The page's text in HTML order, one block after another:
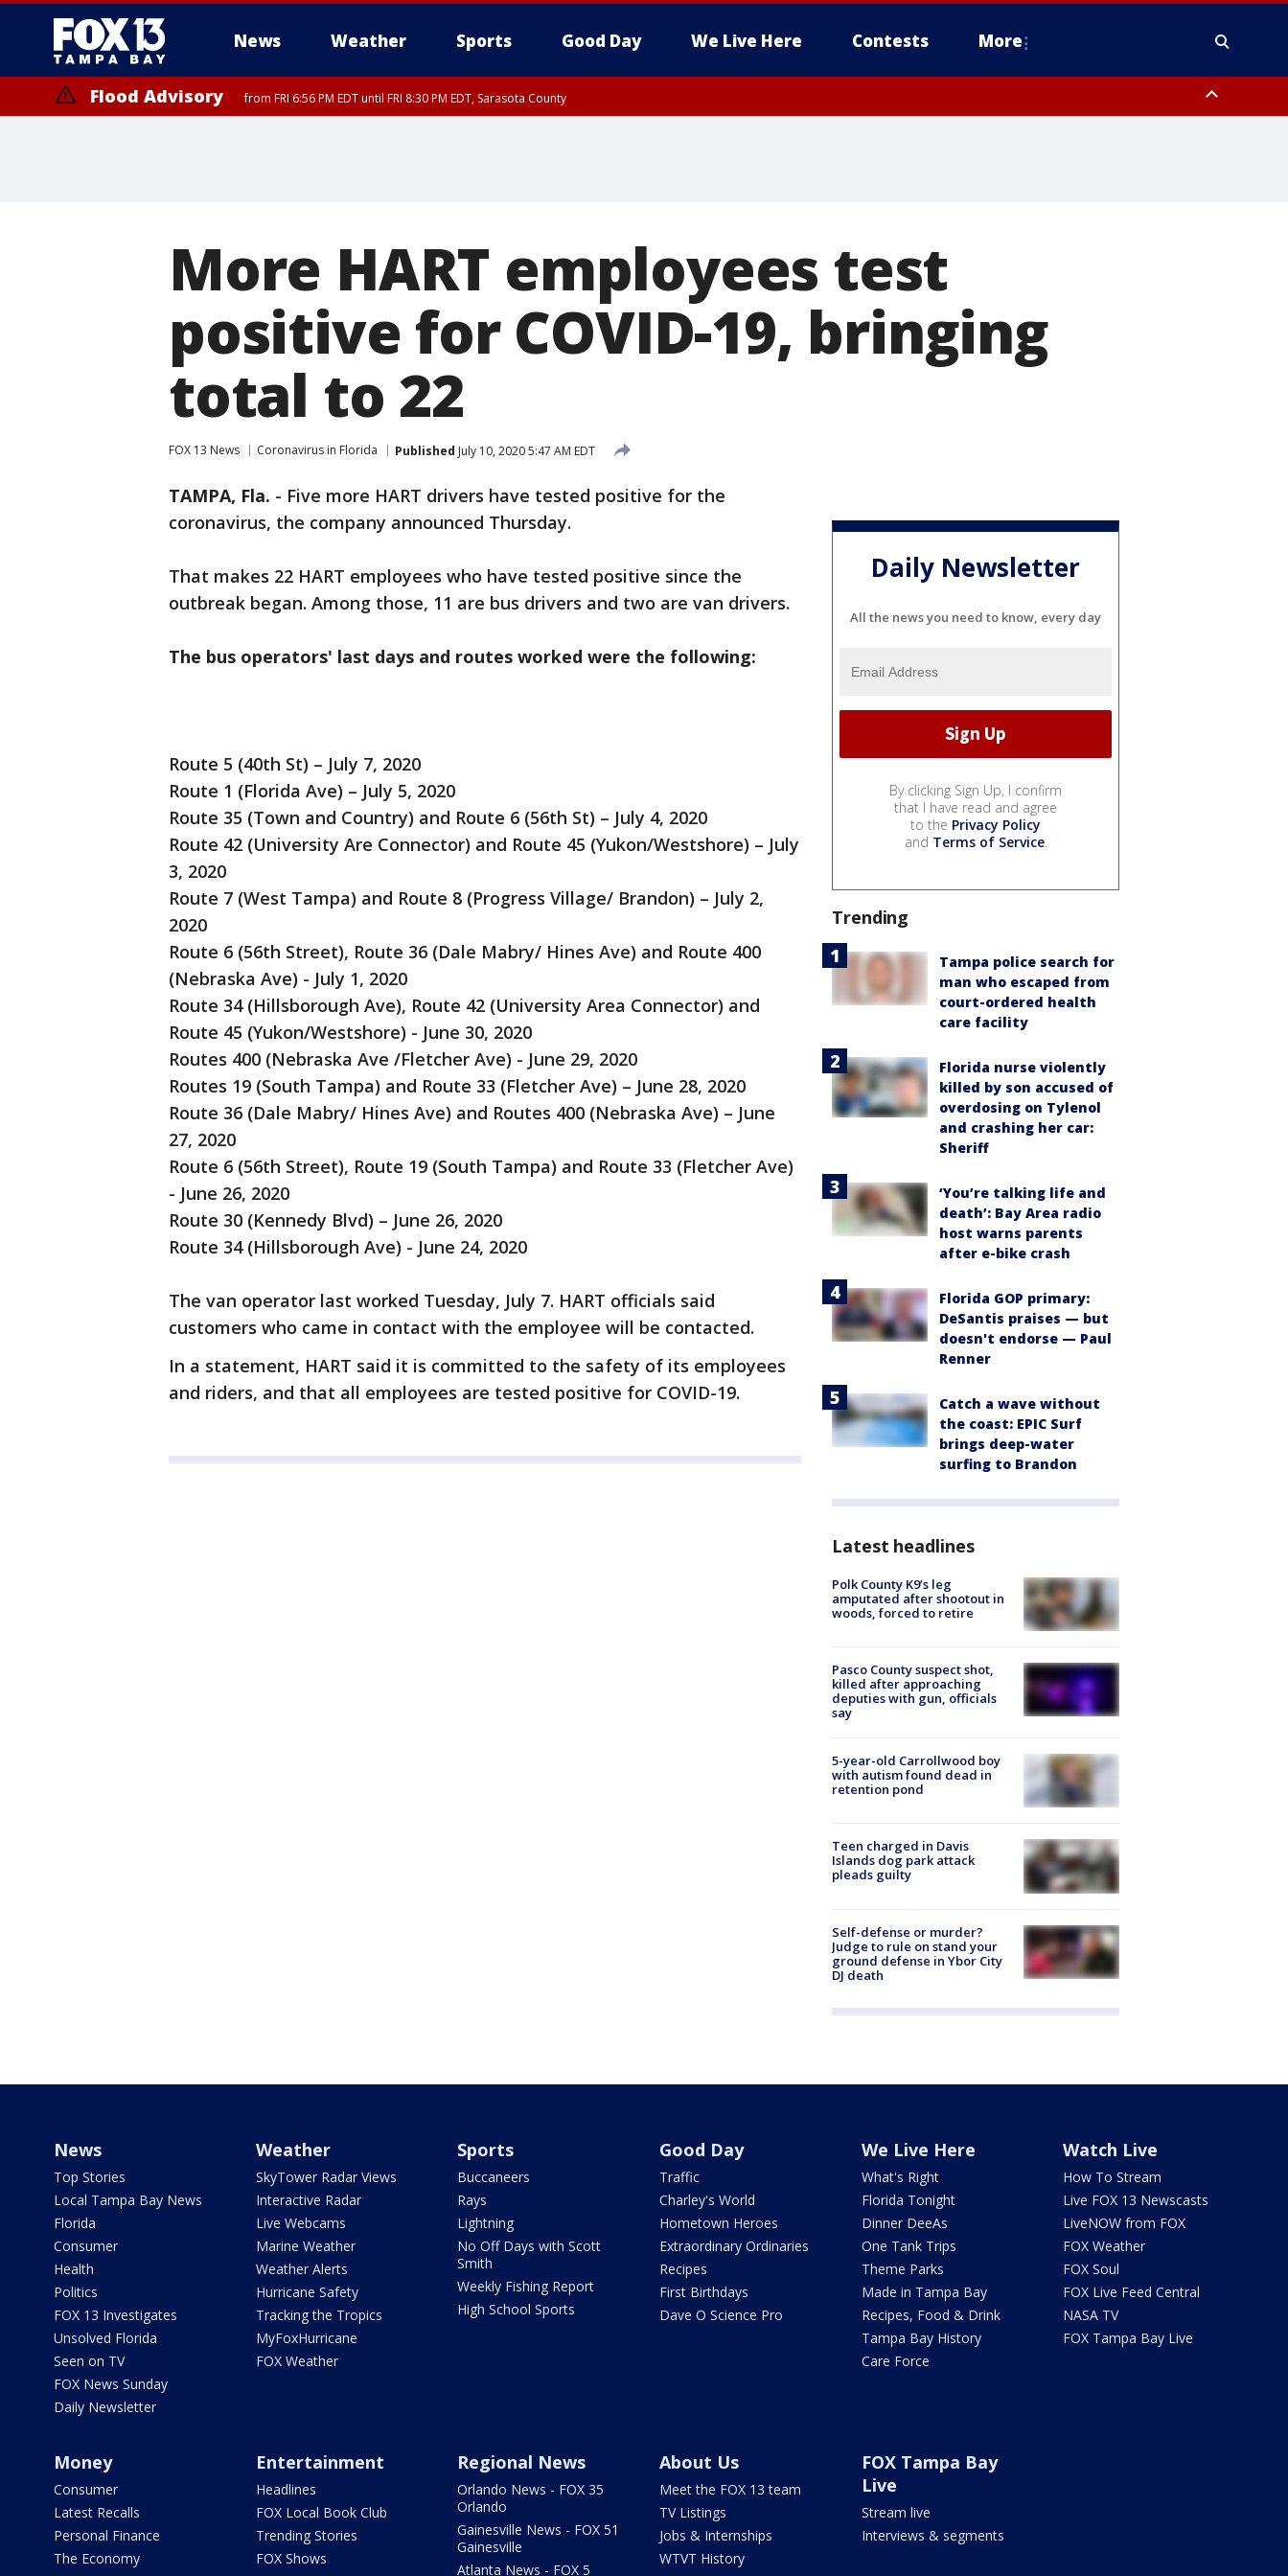
News Weather Sports Good Day We Live Here Contests More
Flood Advisory from FRI 6:56 PM EDT until FRI 8:30 PM EDT, Sarasota County
More HART employees test
positive for COVID-19, bringing
total to 22
FOX 13 News Coronavirus in Florida Published July 10, 2020 5:47 AM EDT
TAMPA, Fla. - Five more HART drivers have tested positive for the
coronavirus, the company announced Thursday.
That makes 22 HART employees who have tested positive since the
outbreak began. Among those, 11 are bus drivers and two are van drivers.
The bus operators' last days and routes worked were the following:
Route 5 (40th St) – July 7, 2020
Route 1 (Florida Ave) – July 5, 2020
Route 35 (Town and Country) and Route 6 (56th St) – July 4, 2020
Route 42 (University Are Connector) and Route 45 (Yukon/Westshore) – July
3, 2020
Route 7 (West Tampa) and Route 8 (Progress Village/ Brandon) – July 2,
2020
Route 6 (56th Street), Route 36 (Dale Mabry/ Hines Ave) and Route 400
(Nebraska Ave) - July 1, 2020
Route 34 (Hillsborough Ave), Route 42 (University Area Connector) and
Route 45 (Yukon/Westshore) - June 30, 2020
Routes 400 (Nebraska Ave /Fletcher Ave) - June 29, 2020
Routes 19 (South Tampa) and Route 33 (Fletcher Ave) – June 28, 2020
Route 36 (Dale Mabry/ Hines Ave) and Routes 400 (Nebraska Ave) – June
27, 2020
Route 6 (56th Street), Route 19 (South Tampa) and Route 33 (Fletcher Ave)
- June 26, 2020
Route 30 (Kennedy Blvd) – June 26, 2020
Route 34 (Hillsborough Ave) - June 24, 2020
The van operator last worked Tuesday, July 7. HART officials said
customers who came in contact with the employee will be contacted.
In a statement, HART said it is committed to the safety of its employees
and riders, and that all employees are tested positive for COVID-19.
Daily Newsletter
All the news you need to know, every day
By clicking Sign Up, I confirm
that I have read and agree
to the Privacy Policy
and Terms of Service.
Trending
Tampa police search for
man who escaped from
court-ordered health
care facility
Florida nurse violently
killed by son accused of
overdosing on Tylenol
and crashing her car:
Sheriff
‘You’re talking life and
death’: Bay Area radio
host warns parents
after e-bike crash
Florida GOP primary:
DeSantis praises — but
doesn't endorse — Paul
Renner
Catch a wave without
the coast: EPIC Surf
brings deep-water
surfing to Brandon
Latest headlines
Polk County K9’s leg
amputated after shootout in
woods, forced to retire
Pasco County suspect shot,
killed after approaching
deputies with gun, officials
say
5-year-old Carrollwood boy
with autism found dead in
retention pond
Teen charged in Davis
Islands dog park attack
pleads guilty
Self-defense or murder?
Judge to rule on stand your
ground defense in Ybor City
DJ death
News
Top Stories
Local Tampa Bay News
Florida
Consumer
Health
Politics
FOX 13 Investigates
Unsolved Florida
Seen on TV
FOX News Sunday
Daily Newsletter
Weather
SkyTower Radar Views
Interactive Radar
Live Webcams
Marine Weather
Weather Alerts
Hurricane Safety
Tracking the Tropics
MyFoxHurricane
FOX Weather
Sports
Buccaneers
Rays
Lightning
No Off Days with Scott
Smith
Weekly Fishing Report
High School Sports
Good Day
Traffic
Charley's World
Hometown Heroes
Extraordinary Ordinaries
Recipes
First Birthdays
Dave O Science Pro
We Live Here
What's Right
Florida Tonight
Dinner DeeAs
One Tank Trips
Theme Parks
Made in Tampa Bay
Recipes, Food & Drink
Tampa Bay History
Care Force
Watch Live
How To Stream
Live FOX 13 Newscasts
LiveNOW from FOX
FOX Weather
FOX Soul
FOX Live Feed Central
NASA TV
FOX Tampa Bay Live
Money
Consumer
Latest Recalls
Personal Finance
The Economy
Entertainment
Headlines
FOX Local Book Club
Trending Stories
FOX Shows
Regional News
Orlando News - FOX 35
Orlando
Gainesville News - FOX 51
Gainesville
Atlanta News - FOX 5
About Us
Meet the FOX 13 team
TV Listings
Jobs & Internships
WTVT History
FOX Tampa Bay
Live
Stream live
Interviews & segments